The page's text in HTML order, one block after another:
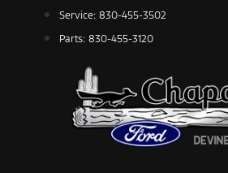
Service: 830-455-3502
Parts: 830-455-3120